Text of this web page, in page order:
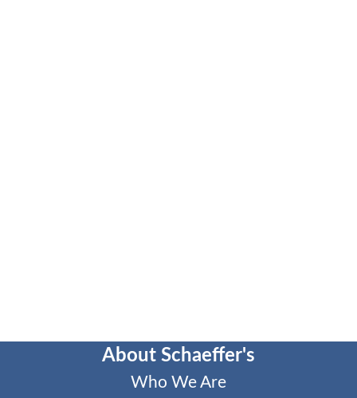
About Schaeffer's
Who We Are